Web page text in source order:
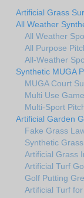
Artificial Grass
All Weather
All Weather
All Purpose
All-Weather
Synthetic MUGA
MUGA Court
Multi Use
Multi-Sport
Artificial Garden
Fake Grass
Synthetic
Artificial Grass
Artificial Turf
Golf Putting
Artificial Turf